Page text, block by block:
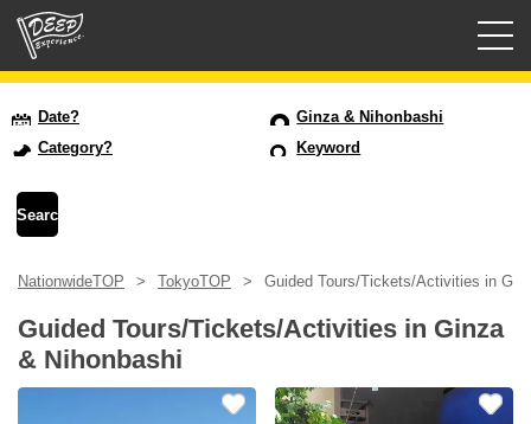
USD
Date?
Ginza & Nihonbashi
Category?
Keyword
NationwideTOP TokyoTOP Guided Tours/Tickets/Activities in
Guided Tours/Tickets/Activities in Ginza
& Nihonbashi